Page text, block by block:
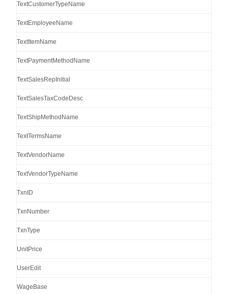
TextCustomerTypeName
TextEmployeeName
TextItemName
TextPaymentMethodName
TextSalesRepInitial
TextSalesTaxCodeDesc
TextShipMethodName
TextTermsName
TextVendorName
TextVendorTypeName
TxnID
TxnNumber
TxnType
UnitPrice
UserEdit
WageBase